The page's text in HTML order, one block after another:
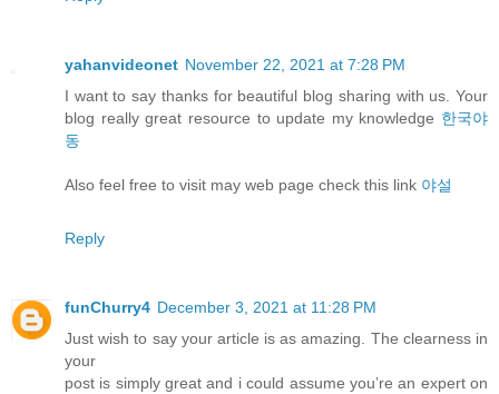
yahanvideonet November 22, 2021 at 7:28 PM
I want to say thanks for beautiful blog sharing with us. Your
blog really great resource to update my knowledge 한국야
동
Also feel free to visit may web page check this link 야설
Reply
funChurry4 December 3, 2021 at 11:28 PM
Just wish to say your article is as amazing. The clearness in
your
post is simply great and i could assume you’re an expert on